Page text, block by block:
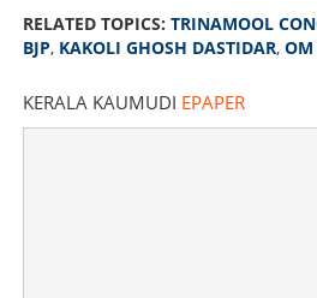
RELATED TOPICS: TRINAMOOL
BJP, KAKOLI GHOSH DASTIDAR, OM
KERALA KAUMUDI EPAPER